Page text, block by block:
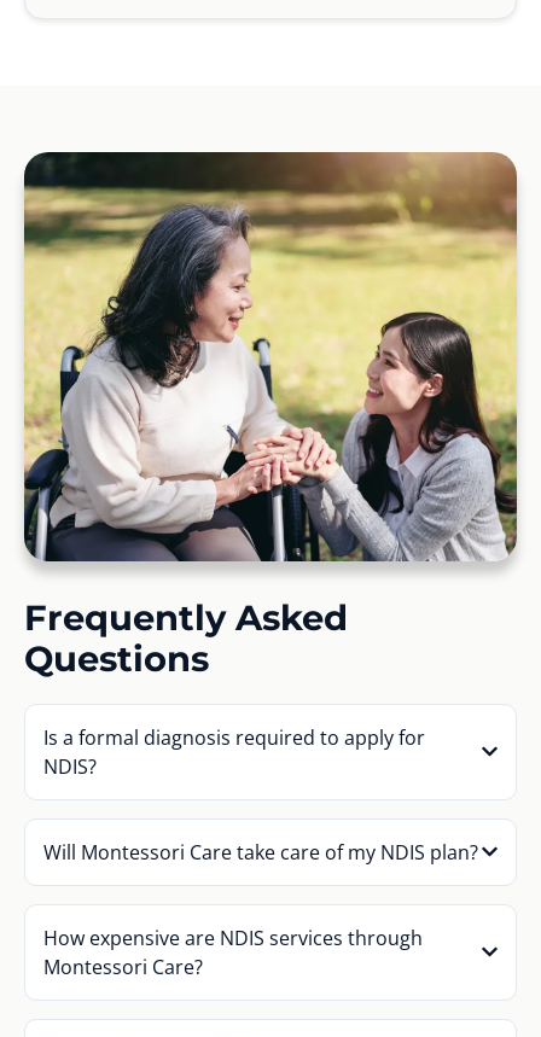
Frequently Asked
Questions
Is a formal diagnosis required to apply for
NDIS?
Will Montessori Care take care of my NDIS plan?
How expensive are NDIS services through
Montessori Care?